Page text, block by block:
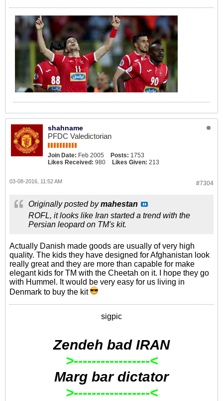
shahname
PFDC Valedictorian
Join Date: Feb 2005 Posts: 1753
Likes Received: 980 Likes Given: 213
#7304
03-08-2016, 11:52 AM
Originally posted bymahestan
ROFL, it looks like Iran started a trend with the
Persian leopard on TM's kit.
Actually Danish made goods are usually of very high
quality. The kids they have designed for Afghanistan look
really great and they are more than capable for make
elegant kids for TM with the Cheetah on it. I hope they go
with Hummel. It would be very easy for us living in
Denmark to buy the kit
sigpic
Zendeh bad IRAN
>-----------------<
Marg bar dictator
>-----------------<